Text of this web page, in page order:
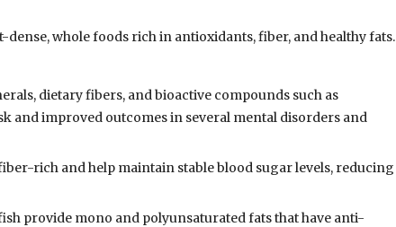
whole foods rich in antioxidants, fiber, and healthy fats.
dietary fibers, and bioactive compounds such as
and improved outcomes in several mental disorders and
rich and help maintain stable blood sugar levels, reducing
provide mono and polyunsaturated fats that have anti-